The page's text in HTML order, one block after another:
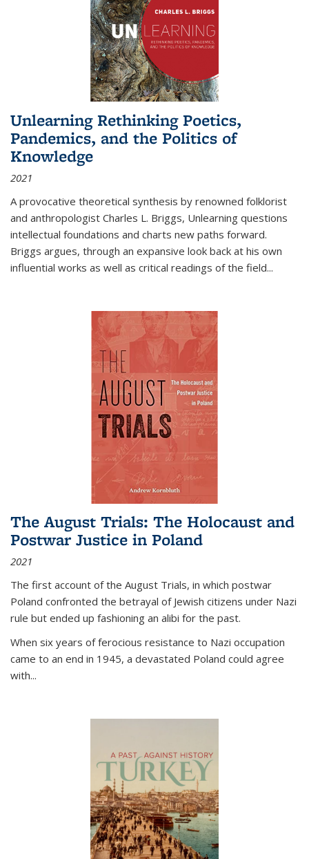
Unlearning Rethinking Poetics,
Pandemics, and the Politics of
Knowledge
2021
A provocative theoretical synthesis by renowned folklorist
and anthropologist Charles L. Briggs, Unlearning questions
intellectual foundations and charts new paths forward.
Briggs argues, through an expansive look back at his own
influential works as well as critical readings of the field...
The August Trials: The Holocaust and
Postwar Justice in Poland
2021
The first account of the August Trials, in which postwar
Poland confronted the betrayal of Jewish citizens under Nazi
rule but ended up fashioning an alibi for the past.
When six years of ferocious resistance to Nazi occupation
came to an end in 1945, a devastated Poland could agree
with...